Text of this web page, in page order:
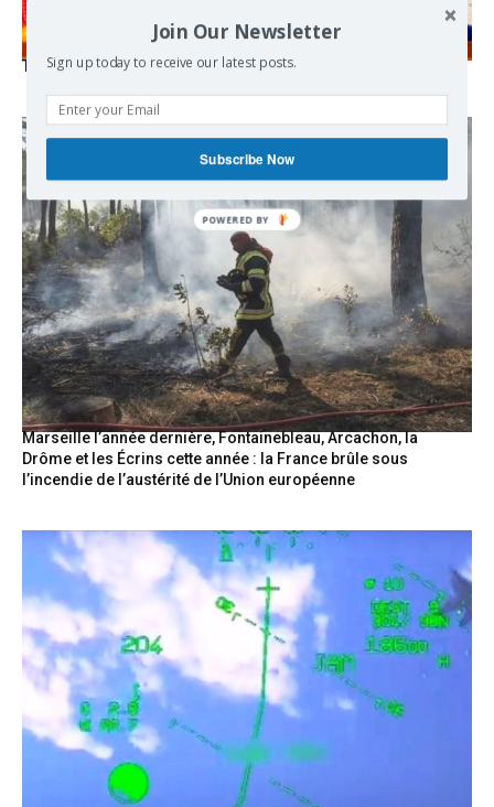
The Mecca pact
Marseille l’année dernière, Fontainebleau, Arcachon, la
Drôme et les Écrins cette année : la France brûle sous
l’incendie de l’austérité de l’Union européenne
Join Our Newsletter
Sign up today to receive our latest posts.
Subscribe Now
POWERED
BY